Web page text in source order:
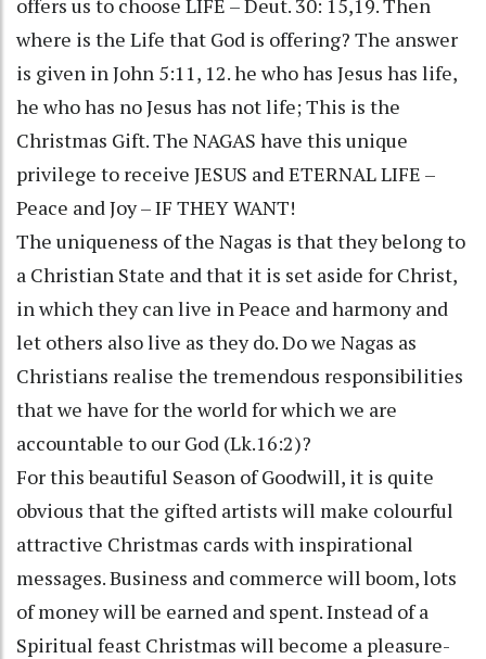
where is the Life that God is offering? The answer
is given in John 5:11, 12. he who has Jesus has life,
he who has no Jesus has not life; This is the
Christmas Gift. The NAGAS have this unique
privilege to receive JESUS and ETERNAL LIFE –
Peace and Joy – IF THEY WANT!
The uniqueness of the Nagas is that they belong to
a Christian State and that it is set aside for Christ,
in which they can live in Peace and harmony and
let others also live as they do. Do we Nagas as
Christians realise the tremendous responsibilities
that we have for the world for which we are
accountable to our God (Lk.16:2)?
For this beautiful Season of Goodwill, it is quite
obvious that the gifted artists will make colourful
attractive Christmas cards with inspirational
messages. Business and commerce will boom, lots
of money will be earned and spent. Instead of a
Spiritual feast Christmas will become a pleasure-